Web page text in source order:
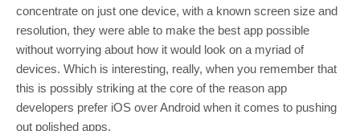
concentrate on just one device, with a known screen size and
resolution, they were able to make the best app possible
without worrying about how it would look on a myriad of
devices. Which is interesting, really, when you remember that
this is possibly striking at the core of the reason app
developers prefer iOS over Android when it comes to pushing
out polished apps.